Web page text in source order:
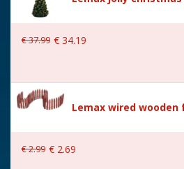
Size
cm
€37.99 € 34.19
Lemax wired wooden
€2.99 € 2.69